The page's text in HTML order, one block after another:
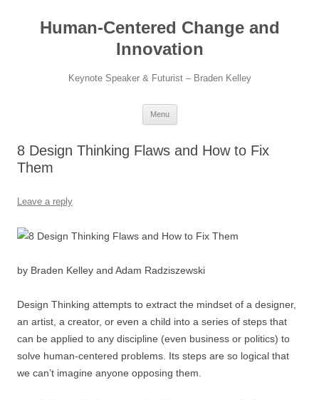
contentHuman-Centered Change and
Innovation
Keynote Speaker & Futurist – Braden Kelley
Menu
8 Design Thinking Flaws and How to Fix
Them
Leave a reply
by Braden Kelley and Adam Radziszewski
Design Thinking attempts to extract the mindset of a designer,
an artist, a creator, or even a child into a series of steps that
can be applied to any discipline (even business or politics) to
solve human-centered problems. Its steps are so logical that
we can’t imagine anyone opposing them.